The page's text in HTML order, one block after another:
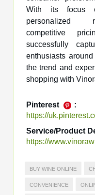
With its focus
personalized
competitive
successfully
enthusiasts
the trend and
shopping with
Pinterest
:
https://
Service/Product
https://
BUY WINE ONLINE
CONVENIENCE